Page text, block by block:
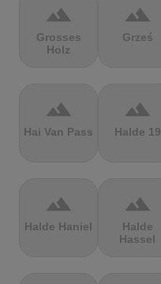
terrain
Grosses
Holz
terrain
Grześ
terrain
Hai Van Pass
terrain
Halde 19
terrain
Halde Haniel
terrain
Halde
Hassel